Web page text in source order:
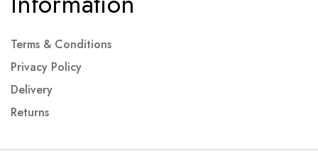
Terms & Conditions
Privacy Policy
Delivery
Returns